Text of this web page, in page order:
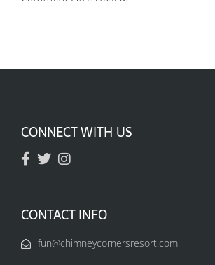
CONNECT WITH US
CONTACT INFO
fun@chimneycornersresort.com